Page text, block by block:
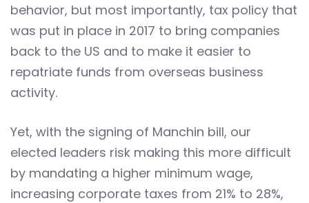
behavior, but most importantly, tax policy that
was put in place in 2017 to bring companies
back to the US and to make it easier to
repatriate funds from overseas business
activity.
Yet, with the signing of Manchin bill, our
elected leaders risk making this more difficult
by mandating a higher minimum wage,
increasing corporate taxes from 21% to 28%,